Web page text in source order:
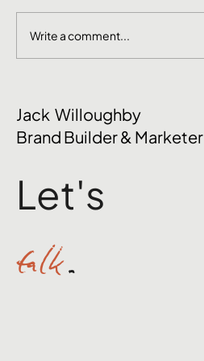
Nobody Talks About
Write a comment...
Jack Willoughby
Brand Builder & Marketer
Let's
talk.